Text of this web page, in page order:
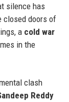
silence has
closed doors of
a cold war
in the
clash
Reddy